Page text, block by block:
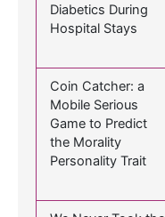
Diabetics During
Hospital Stays
Coin Catcher: a
Mobile Serious
Game to Predict
the Morality
Personality Trait